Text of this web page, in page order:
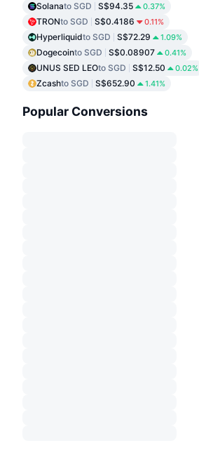
Solanato SGD S$94.35 0.37%
TRONto SGD S$0.4186 0.11%
Hyperliquidto SGD S$72.29 1.09%
Dogecointo SGD S$0.08907 0.41%
UNUS SED LEOto SGD S$12.50 0.02%
Zcashto SGD S$652.90 1.41%
Popular Conversions